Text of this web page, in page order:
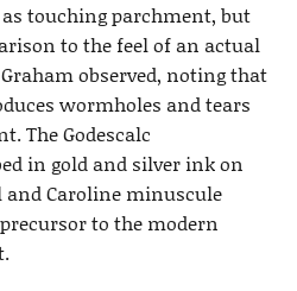
as touching parchment, but
to the feel of an actual
observed, noting that
wormholes and tears
The Godescalc
in gold and silver ink on
Caroline minuscule
to the modern